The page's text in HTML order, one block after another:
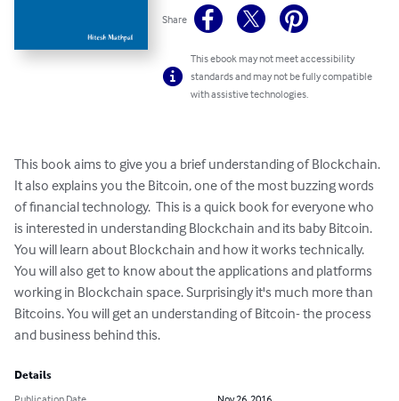
Share
This ebook may not meet accessibility
standards and may not be fully compatible
with assistive technologies.
This book aims to give you a brief understanding of Blockchain.
It also explains you the Bitcoin, one of the most buzzing words
of financial technology.  This is a quick book for everyone who
is interested in understanding Blockchain and its baby Bitcoin.
You will learn about Blockchain and how it works technically.
You will also get to know about the applications and platforms
working in Blockchain space. Surprisingly it's much more than
Bitcoins. You will get an understanding of Bitcoin- the process
and business behind this.
Details